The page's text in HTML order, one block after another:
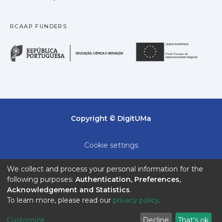
RCAAP FUNDERS
República Portuguesa
Copyright © DigitUMa
Cookie settings
End User Agreement
Send Feedback
We collect and process your personal information for the
following purposes: Authentication, Preferences,
Acknowledgement and Statistics.
To learn more, please read our privacy policy.